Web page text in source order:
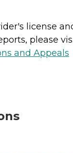
license
please
and Appeals